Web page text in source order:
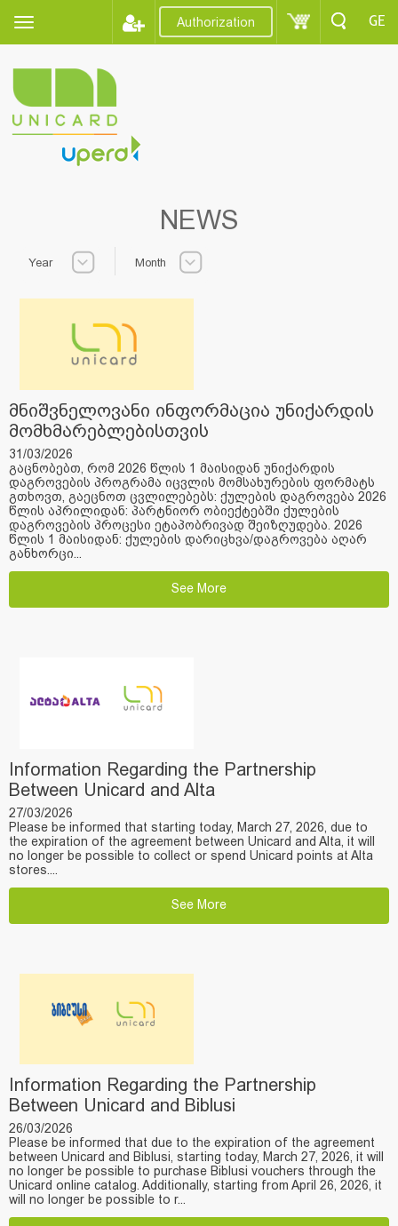
Authorization GE
NEWS
Year Month
მნიშვნელოვანი ინფორმაცია უნიქარდის
მომხმარებლებისთვის
31/03/2026
გაცნობებთ, რომ 2026 წლის 1 მაისიდან უნიქარდის
დაგროვების პროგრამა იცვლის მომსახურების ფორმატს
გთხოვთ, გაეცნოთ ცვლილებებს: ქულების დაგროვება 2026
წლის აპრილიდან: პარტნიორ ობიექტებში ქულების
დაგროვების პროცესი ეტაპობრივად შეიზღუდება. 2026
წლის 1 მაისიდან: ქულების დარიცხვა/დაგროვება აღარ
განხორცი...
See More
Information Regarding the Partnership
Between Unicard and Alta
27/03/2026
Please be informed that starting today, March 27, 2026, due to
the expiration of the agreement between Unicard and Alta, it will
no longer be possible to collect or spend Unicard points at Alta
stores....
See More
Information Regarding the Partnership
Between Unicard and Biblusi
26/03/2026
Please be informed that due to the expiration of the agreement
between Unicard and Biblusi, starting today, March 27, 2026, it will
no longer be possible to purchase Biblusi vouchers through the
Unicard online catalog. Additionally, starting from April 26, 2026, it
will no longer be possible to r...